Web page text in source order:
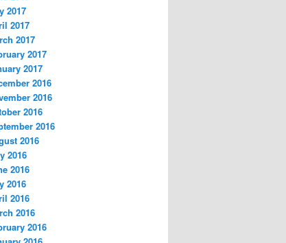
2017
2017
2017
2017
2017
2016
2016
2016
2016
2016
2016
2016
2016
2016
2016
2016